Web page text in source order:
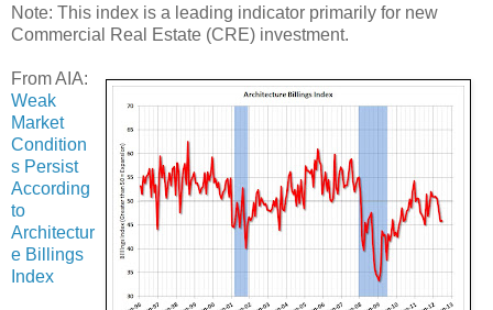
Note: This index is a leading indicator primarily for new
Commercial Real Estate (CRE) investment.
From AIA:
Weak
Market
Condition
s Persist
According
to
Architectur
e Billings
Index